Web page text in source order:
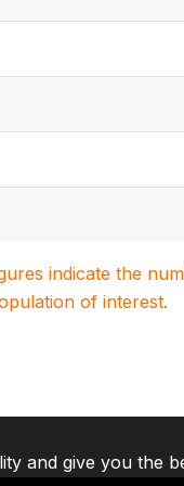
indicate the
of interest.
and give you the